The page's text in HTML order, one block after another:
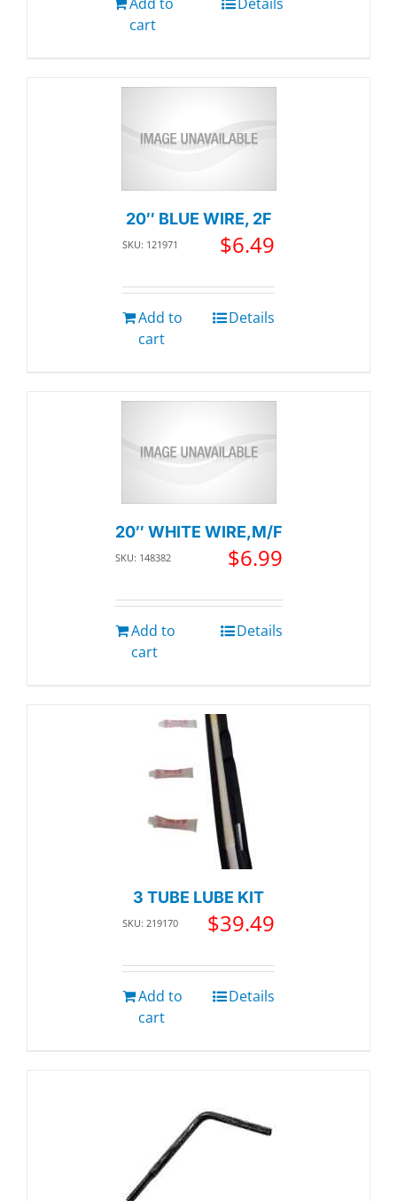
cart
20″ BLUE WIRE, 2F
SKU: 121971 $6.49
Add to
cart
Details
20″ WHITE WIRE,M/F
SKU: 148382 $6.99
Add to
cart
Details
3 TUBE LUBE KIT
SKU: 219170 $39.49
Add to
cart
Details